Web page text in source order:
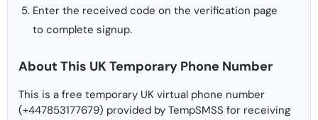
Enter the received code on the verification page
to complete signup.
About This UK Temporary Phone Number
This is a free temporary UK virtual phone number
(+447853177679) provided by TempSMSS for receiving